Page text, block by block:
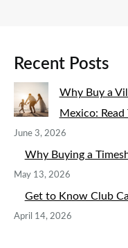
Recent Posts
Why Buy a
Mexico: Read
June 3, 2026
Why Buying a
May 13, 2026
Get to Know Club
April 14, 2026